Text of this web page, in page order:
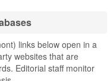
links below open in a
websites that are
Editorial staff monitor